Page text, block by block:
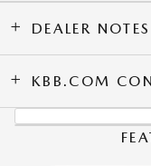
DEALER NOTES
KBB.COM